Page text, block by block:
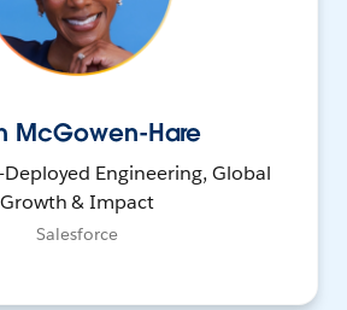
McGowen-Hare
Deployed Engineering, Global
Growth & Impact
Salesforce